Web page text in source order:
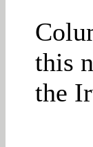
this
the